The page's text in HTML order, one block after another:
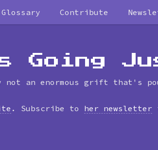
Glossary Contribute
timeline
Going
an enormous grift that's
. Subscribe to her newsletter